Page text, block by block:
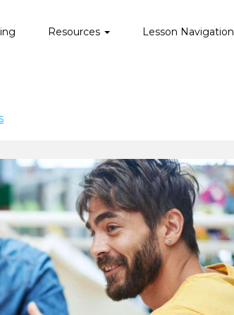
Resources Lesson Navigation